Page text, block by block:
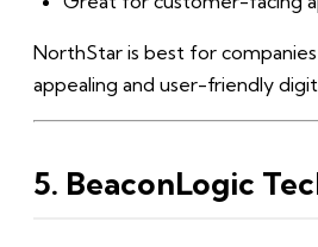
NorthStar is best for
appealing and user-friendly
5. BeaconLogic